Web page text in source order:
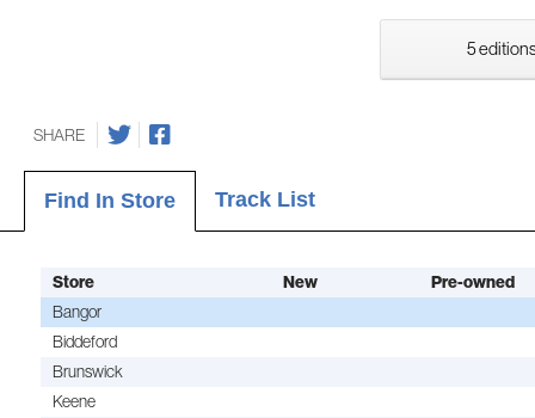
5
SHARE
Find In Store Track List
Store New Pre-owned
Bangor
Biddeford
Brunswick
Keene